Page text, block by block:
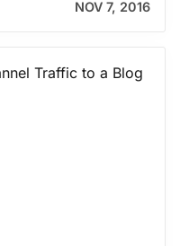
NOV 7, 2016